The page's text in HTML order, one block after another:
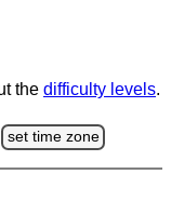
the difficulty levels.
set time zone